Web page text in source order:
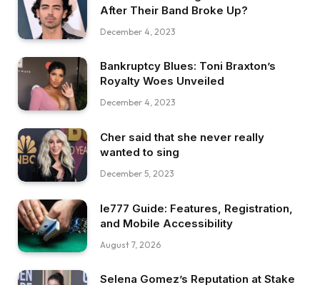
After Their Band Broke Up?
December 4, 2023
Bankruptcy Blues: Toni Braxton’s
Royalty Woes Unveiled
December 4, 2023
Cher said that she never really
wanted to sing
December 5, 2023
Ie777 Guide: Features, Registration,
and Mobile Accessibility
August 7, 2026
Selena Gomez’s Reputation at Stake